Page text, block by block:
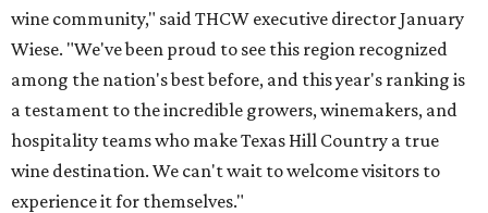
wine community," said THCW executive director January
Wiese. "We've been proud to see this region recognized
among the nation's best before, and this year's ranking is
a testament to the incredible growers, winemakers, and
hospitality teams who make Texas Hill Country a true
wine destination. We can't wait to welcome visitors to
experience it for themselves."